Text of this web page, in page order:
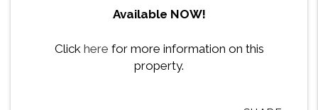
Available NOW!
Clickhere for more information on this
property.